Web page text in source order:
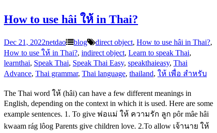
How to use hâi ให้ in Thai?
Dec 21, 2022netdao blog direct object, How to use hâi in Thai?,
How to use ให้ in Thai?, indirect object, Learn to speak Thai,
learnthai, Speak Thai, Speak Thai Easy, speakthaieasy, Thai
Advance, Thai grammar, Thai language, thailand, ให้ เพื่อ สำหรับ
The Thai word ให้ (hâi) can have a few different meanings in
English, depending on the context in which it is used. Here are some
example sentences. 1. To give พ่อแม่ ให้ ความรัก ลูก pôr mâe hâi
kwaam rág lôog Parents give children love. 2.To allow เจ้านาย ให้